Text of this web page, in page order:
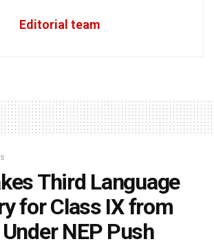
Editorial team
Third Language
for Class IX from
NEP Push